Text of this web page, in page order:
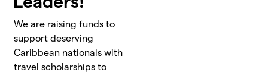
We are raising funds to
support deserving
Caribbean nationals with
travel scholarships to